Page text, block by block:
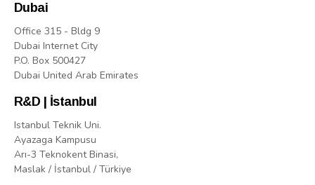
Dubai
Office 315 - Bldg 9
Dubai Internet City
P.O. Box 500427
Dubai United Arab Emirates
R&D | İstanbul
Istanbul Teknik Uni.
Ayazaga Kampusu
Arı-3 Teknokent Binasi,
Maslak / İstanbul / Türkiye